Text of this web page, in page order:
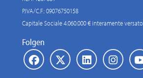
P.IVA/C.F.: 09076750158
Capitale Sociale 4.060.000 € interamente versato
Folgen